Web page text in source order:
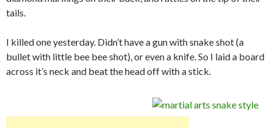
tails.
I killed one yesterday. Didn’t have a gun with snake shot (a
bullet with little bee bee shot), or even a knife. So I laid a board
across it’s neck and beat the head off with a stick.